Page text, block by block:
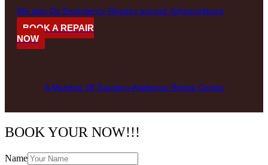
We also Do Emergency Repairs around Johannesburg
BOOK A REPAIR
NOW
A Member Of Gauteng Appliance Repair Center
BOOK YOUR NOW!!!
Name